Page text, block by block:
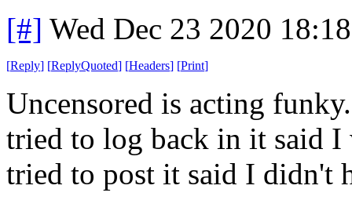
[#] Wed Dec 23 2020
[Reply] [ReplyQuoted] [Headers] [Print]
Uncensored is acting
tried to log back in it said I
tried to post it said I didn't